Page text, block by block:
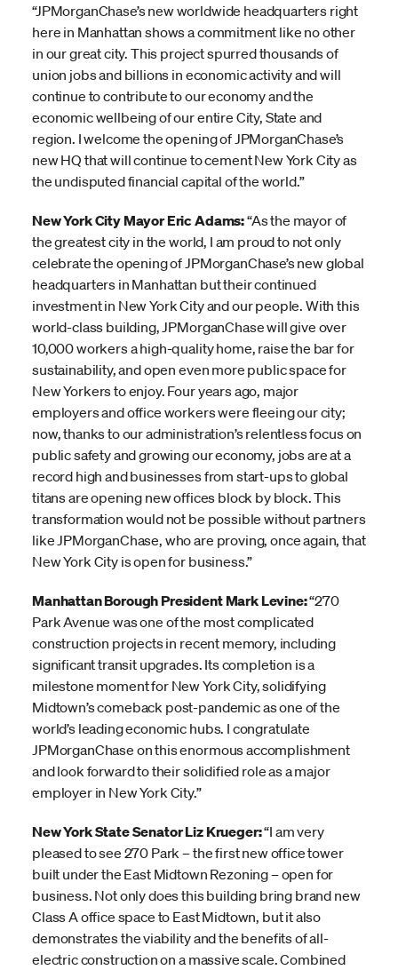
“JPMorganChase’s new worldwide headquarters right
here in Manhattan shows a commitment like no other
in our great city. This project spurred thousands of
union jobs and billions in economic activity and will
continue to contribute to our economy and the
economic wellbeing of our entire City, State and
region. I welcome the opening of JPMorganChase’s
new HQ that will continue to cement New York City as
the undisputed financial capital of the world.”
New York City Mayor Eric Adams:“As the mayor of
the greatest city in the world, I am proud to not only
celebrate the opening of JPMorganChase’s new global
headquarters in Manhattan but their continued
investment in New York City and our people. With this
world-class building, JPMorganChase will give over
10,000 workers a high-quality home, raise the bar for
sustainability, and open even more public space for
New Yorkers to enjoy. Four years ago, major
employers and office workers were fleeing our city;
now, thanks to our administration’s relentless focus on
public safety and growing our economy, jobs are at a
record high and businesses from start-ups to global
titans are opening new offices block by block. This
transformation would not be possible without partners
like JPMorganChase, who are proving, once again, that
New York City is open for business.”
Manhattan Borough President Mark Levine:“270
Park Avenue was one of the most complicated
construction projects in recent memory, including
significant transit upgrades. Its completion is a
milestone moment for New York City, solidifying
Midtown’s comeback post-pandemic as one of the
world’s leading economic hubs. I congratulate
JPMorganChase on this enormous accomplishment
and look forward to their solidified role as a major
employer in New York City.”
New York State Senator Liz Krueger:“I am very
pleased to see 270 Park – the first new office tower
built under the East Midtown Rezoning – open for
business. Not only does this building bring brand new
Class A office space to East Midtown, but it also
demonstrates the viability and the benefits of all-
electric construction on a massive scale. Combined